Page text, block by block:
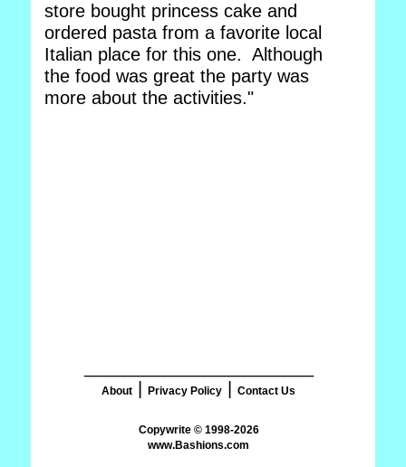
store bought princess cake and
ordered pasta from a favorite local
Italian place for this one. Although
the food was great the party was
more about the activities."
About Privacy Policy Contact Us
www.Bashions.com